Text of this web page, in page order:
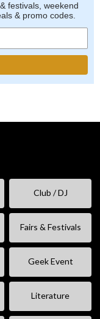
festivals, weekend
& promo codes.
Club / DJ
Fairs & Festivals
Geek Event
Literature